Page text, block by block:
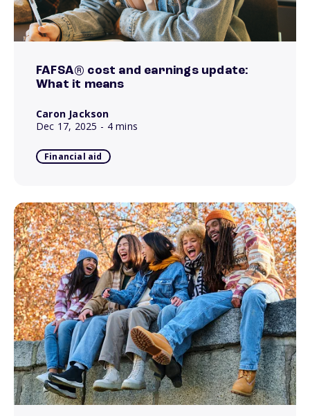
FAFSA® cost and earnings update:
What it means
Caron Jackson
Dec 17, 2025 - 4 mins
Financial aid